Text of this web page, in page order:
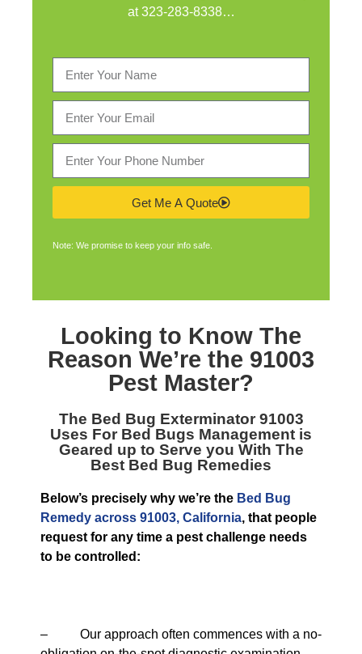
at323-283-8338…
Get Me A Quote
Note: We promise to keep your info safe.
Looking to Know The
Reason We’re the 91003
Pest Master?
The Bed Bug Exterminator 91003
Uses For Bed Bugs Management is
Geared up to Serve you With The
Best Bed Bug Remedies
Below’s precisely why we’re the Bed Bug
Remedy across 91003, California, that people
request for any time a pest challenge needs
to be controlled:
– Our approach often commences with a no-